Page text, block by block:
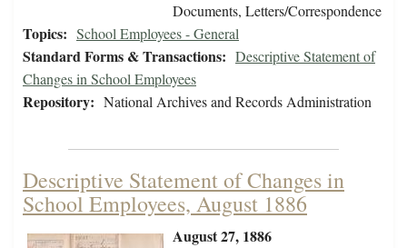
Documents, Letters/Correspondence
Topics: School Employees - General
Standard Forms & Transactions: Descriptive Statement of
Changes in School Employees
Repository: National Archives and Records Administration
Descriptive Statement of Changes in
School Employees, August 1886
August 27, 1886